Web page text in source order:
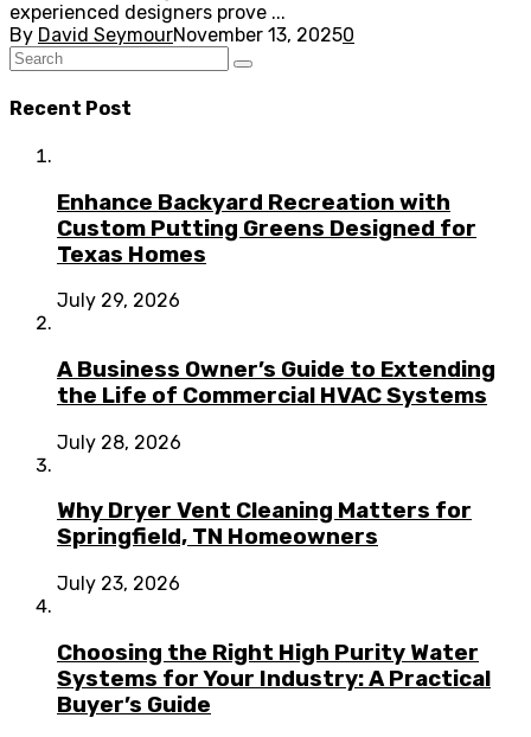
experienced designers prove ...
By David SeymourNovember 13, 20250
Recent Post
Enhance Backyard Recreation with
Custom Putting Greens Designed for
Texas Homes
July 29, 2026
A Business Owner’s Guide to Extending
the Life of Commercial HVAC Systems
July 28, 2026
Why Dryer Vent Cleaning Matters for
Springfield, TN Homeowners
July 23, 2026
Choosing the Right High Purity Water
Systems for Your Industry: A Practical
Buyer’s Guide